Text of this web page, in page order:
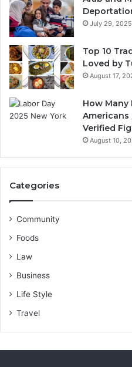
July 29, 2025
Top 10
Loved by
August 17,
How Many
Americans
Verified
August 10,
Categories
Community
Foods
Law
Business
Life Style
Travel